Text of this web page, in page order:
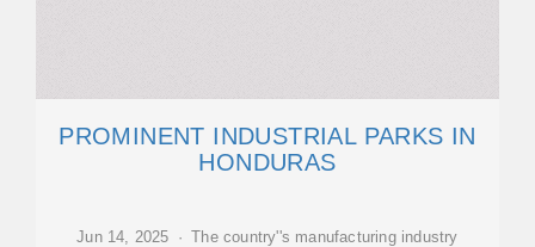
PROMINENT INDUSTRIAL PARKS IN
HONDURAS
Jun 14, 2025 · The country''s manufacturing industry